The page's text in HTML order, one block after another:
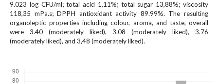
b
o
o
t
9.023 log CFU/ml; total acid 1,11%; total sugar 13,88%; viscosity
118,35 mPa.s; DPPH antioxidant activity 89.99%. The resulting
organoleptic properties including colour, aroma, and taste, overall
were 3.40 (moderately liked), 3.08 (moderately liked), 3.76
(moderately liked), and 3,48 (moderately liked).